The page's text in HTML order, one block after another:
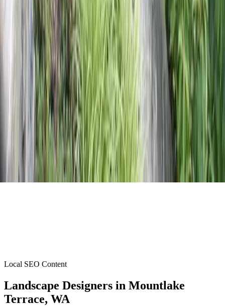
Local SEO Content
Landscape Designers in Mountlake
Terrace, WA